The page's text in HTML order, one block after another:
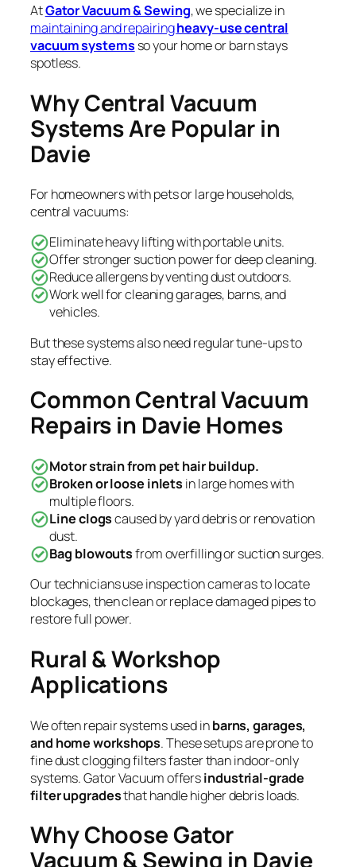
AtGator Vacuum & Sewing, we specialize in
maintaining and repairingheavy-use central
vacuum systemsso your home or barn stays
spotless.
Why Central Vacuum
Systems Are Popular in
Davie
For homeowners with pets or large households,
central vacuums:
Eliminate heavy lifting with portable units.
Offer stronger suction power for deep cleaning.
Reduce allergens by venting dust outdoors.
Work well for cleaning garages, barns, and
vehicles.
But these systems also need regular tune-ups to
stay effective.
Common Central Vacuum
Repairs in Davie Homes
Motor strain from pet hair buildup.
Broken or loose inlets in large homes with
multiple floors.
Line clogscaused by yard debris or renovation
dust.
Bag blowoutsfrom overfilling or suction surges.
Our technicians use inspection cameras to locate
blockages, then clean or replace damaged pipes to
restore full power.
Rural & Workshop
Applications
We often repair systems used inbarns, garages,
and home workshops. These setups are prone to
fine dust clogging filters faster than indoor-only
systems. Gator Vacuum offersindustrial-grade
filter upgradesthat handle higher debris loads.
Why Choose Gator
Vacuum & Sewing in Davie